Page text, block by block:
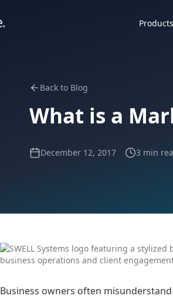
Products
Back to Blog
What is a
December 12, 2017 3 min
Business owners often